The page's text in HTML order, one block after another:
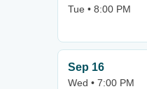
Tue • 8:00 PM
Sep 16
Wed • 7:00 PM